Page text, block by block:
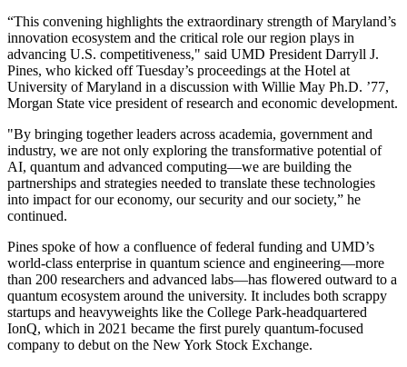
“This convening highlights the extraordinary strength of Maryland’s
innovation ecosystem and the critical role our region plays in
advancing U.S. competitiveness," said UMD President Darryll J.
Pines, who kicked off Tuesday’s proceedings at the Hotel at
University of Maryland in a discussion with Willie May Ph.D. ’77,
Morgan State vice president of research and economic development.
"By bringing together leaders across academia, government and
industry, we are not only exploring the transformative potential of
AI, quantum and advanced computing—we are building the
partnerships and strategies needed to translate these technologies
into impact for our economy, our security and our society,” he
continued.
Pines spoke of how a confluence of federal funding and UMD’s
world-class enterprise in quantum science and engineering—more
than 200 researchers and advanced labs—has flowered outward to a
quantum ecosystem around the university. It includes both scrappy
startups and heavyweights like the College Park-headquartered
IonQ, which in 2021 became the first purely quantum-focused
company to debut on the New York Stock Exchange.